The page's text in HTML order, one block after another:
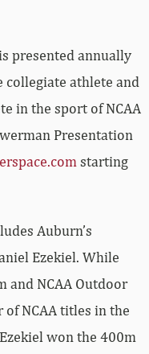
presented annually
collegiate athlete and
in the sport of NCAA
Presentation
starting
Auburn’s
Ezekiel. While
and NCAA Outdoor
NCAA titles in the
won the 400m